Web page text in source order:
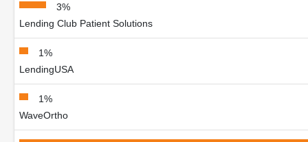
3%
Lending Club Patient Solutions
1%
LendingUSA
1%
WaveOrtho